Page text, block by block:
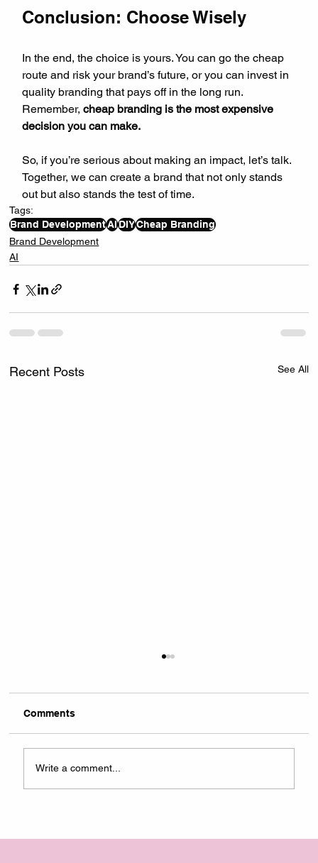
Conclusion: Choose Wisely
In the end, the choice is yours. You can go the cheap
route and risk your brand’s future, or you can invest in
quality branding that pays off in the long run.
Remember, cheap branding is the most expensive
decision you can make.
So, if you’re serious about making an impact, let’s talk.
Together, we can create a brand that not only stands
out but also stands the test of time.
Tags:
Brand DevelopmentAIDIYCheap Branding
Brand Development
AI
Recent Posts See All
Agency in NYC by DesignRush
Comments
Write a comment...